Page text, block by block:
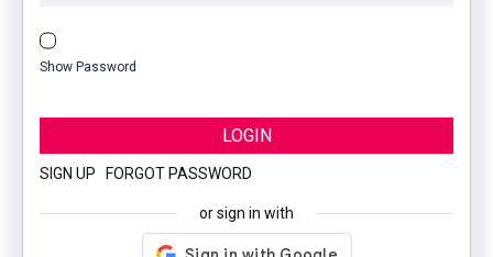
Show Password
LOGIN
SIGN UP FORGOT PASSWORD
or sign in with